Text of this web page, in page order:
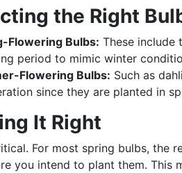
the Right
Flowering Bulbs: These include
period to mimic winter
Flowering Bulbs: Such as
since they are planted in
It Right
For most spring bulbs, the
you intend to plant them. This